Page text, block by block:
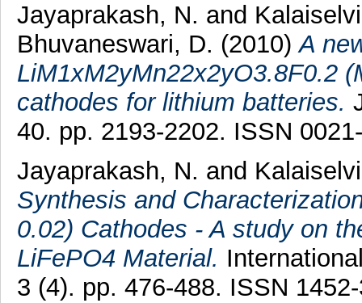
Jayaprakash, N. and
Bhuvaneswari, D. (2010)A
LiM1xM2yMn22x2yO3.8F0.2
cathodes for lithium batteries.
40. pp. 2193-2202. ISSN
Jayaprakash, N. and
Synthesis and
0.02) Cathodes - A study on
LiFePO4 Material.
3 (4). pp. 476-488. ISSN